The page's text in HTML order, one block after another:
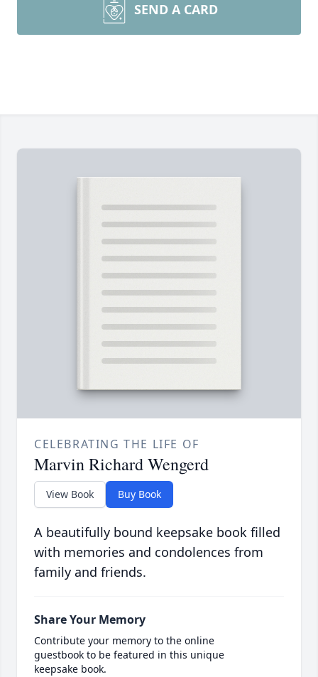
SEND A CARD
CELEBRATING THE LIFE OF
Marvin Richard Wengerd
View Book Buy Book
A beautifully bound keepsake book filled
with memories and condolences from
family and friends.
Share Your Memory
Contribute your memory to the online
guestbook to be featured in this unique
keepsake book.